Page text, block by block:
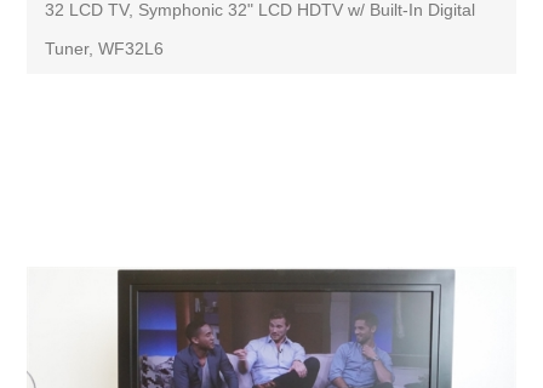
32 LCD TV, Symphonic 32" LCD HDTV w/ Built-In Digital
Tuner, WF32L6